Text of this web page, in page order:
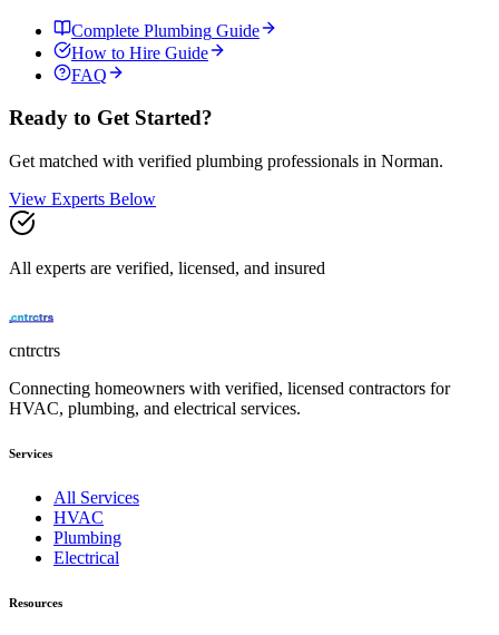
Complete Plumbing Guide
How to Hire Guide
FAQ
Ready to Get Started?
Get matched with verified plumbing professionals in Norman.
View Experts Below
All experts are verified, licensed, and insured
cntrctrs
Connecting homeowners with verified, licensed contractors for
HVAC, plumbing, and electrical services.
Services
All Services
HVAC
Plumbing
Electrical
Resources